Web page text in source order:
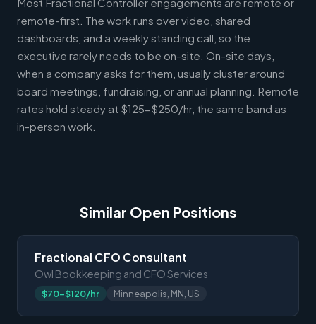
remote-first. The work runs over video, shared
dashboards, and a weekly standing call, so the
executive rarely needs to be on-site. On-site days,
when a company asks for them, usually cluster around
board meetings, fundraising, or annual planning. Remote
rates hold steady at $125-$250/hr, the same band as
in-person work.
Similar Open Positions
Fractional CFO Consultant
Owl Bookkeeping and CFO Services
$70-$120/hr Minneapolis, MN, US